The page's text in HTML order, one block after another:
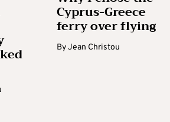
Cyprus-Greece
ferry over flying
ByJean Christou